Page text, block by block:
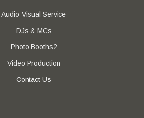
Audio-Visual Service
DJs & MCs
Photo Booths2
Video Production
Contact Us